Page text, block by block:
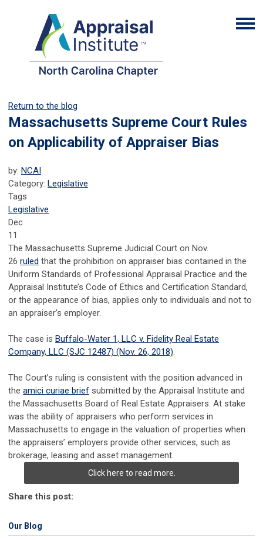
Return to the blog
Massachusetts Supreme Court Rules
on Applicability of Appraiser Bias
by: NCAI
Category: Legislative
Tags
Legislative
Dec
11
The Massachusetts Supreme Judicial Court on Nov.
26 ruled that the prohibition on appraiser bias contained in the
Uniform Standards of Professional Appraisal Practice and the
Appraisal Institute’s Code of Ethics and Certification Standard,
or the appearance of bias, applies only to individuals and not to
an appraiser’s employer.
The case is Buffalo-Water 1, LLC v. Fidelity Real Estate
Company, LLC (SJC 12487) (Nov. 26, 2018).
The Court’s ruling is consistent with the position advanced in
the amici curiae brief submitted by the Appraisal Institute and
the Massachusetts Board of Real Estate Appraisers. At stake
was the ability of appraisers who perform services in
Massachusetts to engage in the valuation of properties when
the appraisers’ employers provide other services, such as
brokerage, leasing and asset management.
Click here to read more.
Share this post:
Our Blog